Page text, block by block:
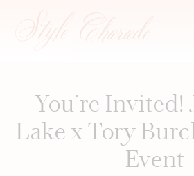
You’re
Lake x Tory
Event